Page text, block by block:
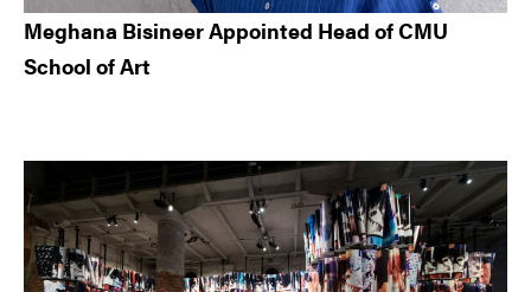
Meghana Bisineer Appointed Head of CMU
School of Art